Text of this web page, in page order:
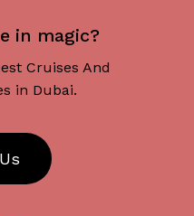
in magic?
Cruises And
in Dubai.
Us